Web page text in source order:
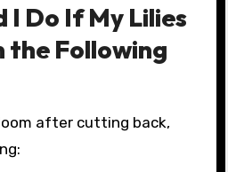
I Do If My Lilies
the Following
after cutting back,